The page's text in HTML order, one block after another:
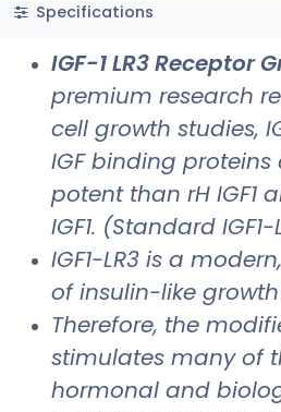
Specifications
IGF-1 LR3 Receptor
premium research
cell growth studies,
IGF binding
potent than rH IGF1
IGF1. (Standard IGF1-
IGF1-LR3 is a
of insulin-like
Therefore, the
stimulates many of
hormonal and